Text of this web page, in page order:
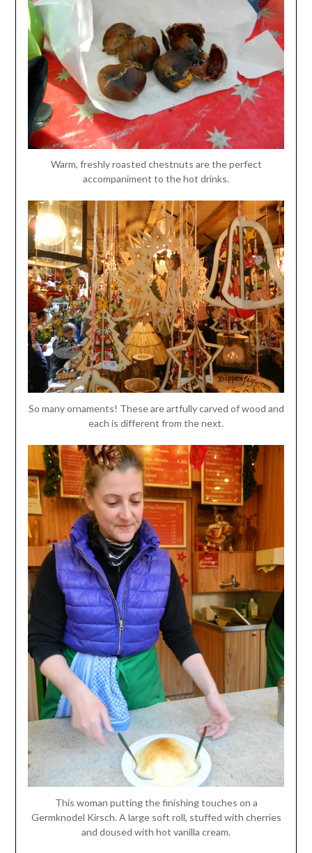
Warm, freshly roasted chestnuts are the perfect
accompaniment to the hot drinks.
So many ornaments! These are artfully carved of wood and
each is different from the next.
This woman putting the finishing touches on a
Germknodel Kirsch. A large soft roll, stuffed with cherries
and doused with hot vanilla cream.